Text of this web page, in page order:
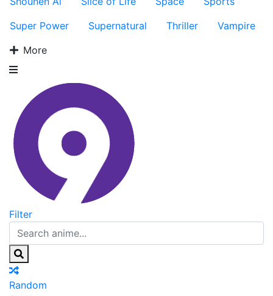
Super Power
Supernatural Thriller
Vampire
More
Filter
Random